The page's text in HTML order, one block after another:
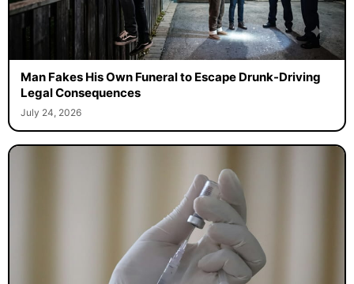
Man Fakes His Own Funeral to Escape Drunk-Driving
Legal Consequences
July 24, 2026